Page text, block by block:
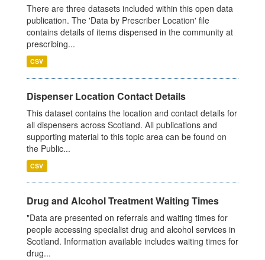
There are three datasets included within this open data
publication. The 'Data by Prescriber Location' file
contains details of items dispensed in the community at
prescribing...
CSV
Dispenser Location Contact Details
This dataset contains the location and contact details for
all dispensers across Scotland. All publications and
supporting material to this topic area can be found on
the Public...
CSV
Drug and Alcohol Treatment Waiting Times
"Data are presented on referrals and waiting times for
people accessing specialist drug and alcohol services in
Scotland. Information available includes waiting times for
drug...